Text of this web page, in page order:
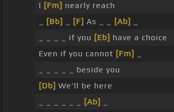
I [Fm] nearly reach
[Bb] [F] As _ _ [Ab]
_ _ _ _ if you [Eb] have a choice
Even if you cannot [Fm]
_ _ _ _ _ beside you
[Db] We'll be here
[Ab]